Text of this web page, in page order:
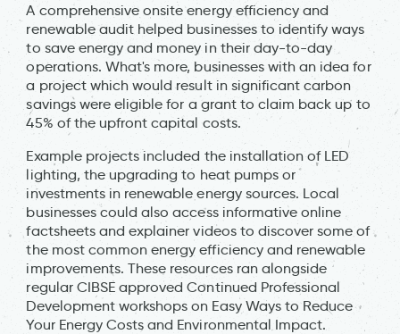
A comprehensive onsite energy efficiency and
renewable audit helped businesses to identify ways
to save energy and money in their day-to-day
operations. What's more, businesses with an idea for
a project which would result in significant carbon
savings were eligible for a grant to claim back up to
45% of the upfront capital costs.
Example projects included the installation of LED
lighting, the upgrading to heat pumps or
investments in renewable energy sources. Local
businesses could also access informative online
factsheets and explainer videos to discover some of
the most common energy efficiency and renewable
improvements. These resources ran alongside
regular CIBSE approved Continued Professional
Development workshops on Easy Ways to Reduce
Your Energy Costs and Environmental Impact.